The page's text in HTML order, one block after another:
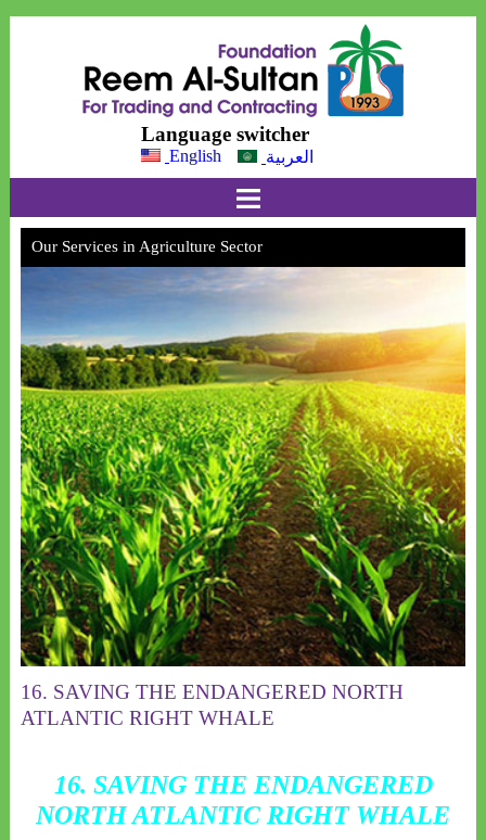
Language switcher
English العربية
Our Services in Agriculture Sector
16. SAVING THE ENDANGERED NORTH
ATLANTIC RIGHT WHALE
16. SAVING THE ENDANGERED
NORTH ATLANTIC RIGHT WHALE